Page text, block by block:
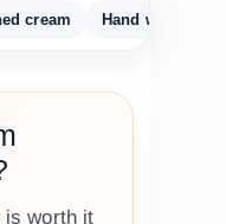
cream Hand whipping
is worth it